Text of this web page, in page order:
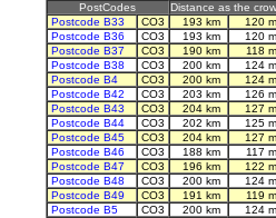
PostCodes
Distance as the
Postcode B33
CO3 193 km
120
Postcode B36
CO3 193 km
120
Postcode B37
CO3 190 km
118
Postcode B38
CO3 200 km
124
Postcode B4
CO3 200 km
124
Postcode B42
CO3 203 km
126
Postcode B43
CO3 204 km
127
Postcode B44
CO3 202 km
125
Postcode B45
CO3 204 km
127
Postcode B46
CO3 188 km
117
Postcode B47
CO3 196 km
122
Postcode B48
CO3 200 km
124
Postcode B49
CO3 191 km
119
Postcode B5
CO3 200 km
124